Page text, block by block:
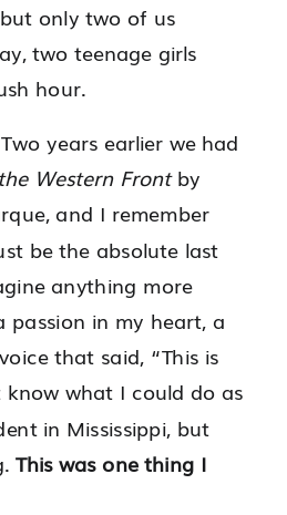
only two of us
two teenage girls
hour.
years earlier we had
Western Frontby
and I remember
be the absolute last
anything more
passion in my heart, a
that said, “This is
know what I could do as
in Mississippi, but
This was one thing I